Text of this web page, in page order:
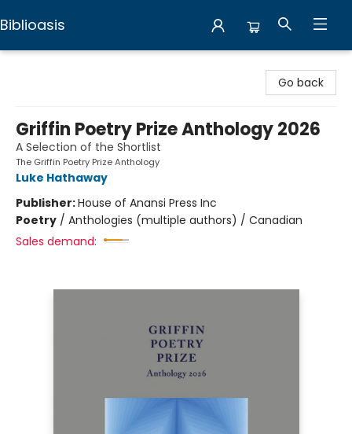
Biblioasis
Go back
Griffin Poetry Prize Anthology 2026
A Selection of the Shortlist
The Griffin Poetry Prize Anthology
Luke Hathaway
Publisher:House of Anansi Press Inc
Poetry / Anthologies (multiple authors) / Canadian
Sales demand: